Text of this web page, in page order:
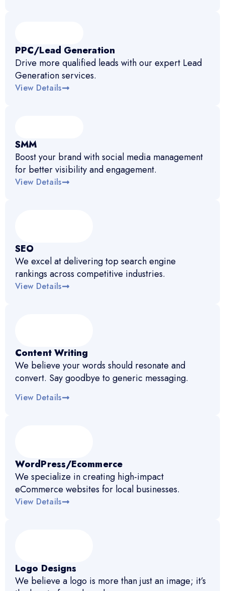
PPC/Lead Generation
Drive more qualified leads with our expert Lead
Generation services.
View Details
SMM
Boost your brand with social media management
for better visibility and engagement.
View Details
SEO
We excel at delivering top search engine
rankings across competitive industries.
View Details
Content Writing
We believe your words should resonate and
convert. Say goodbye to generic messaging.
View Details
WordPress/Ecommerce
We specialize in creating high-impact
eCommerce websites for local businesses.
View Details
Logo Designs
We believe a logo is more than just an image; it’s